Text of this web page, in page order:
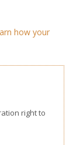
how your
right to